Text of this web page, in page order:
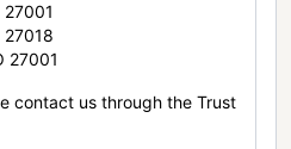
27018
27001
contact us through the Trust